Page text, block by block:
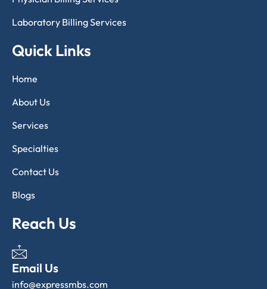
Laboratory Billing Services
Quick Links
Home
About Us
Services
Specialties
Contact Us
Blogs
Reach Us
Email Us
info@expressmbs.com